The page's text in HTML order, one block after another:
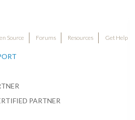
Source Forums Resources Get Help
PARTNER